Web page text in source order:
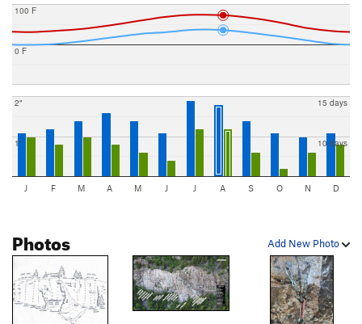
0 F
100 F
1"
2"
10 days
15 days
J F M A M J J A S O N D
Add New Photo
Photos